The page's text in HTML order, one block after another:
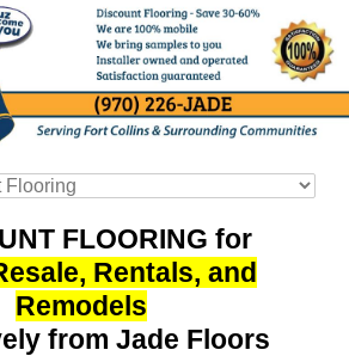
FLOORING for
Rentals, and
Remodels
from Jade Floors